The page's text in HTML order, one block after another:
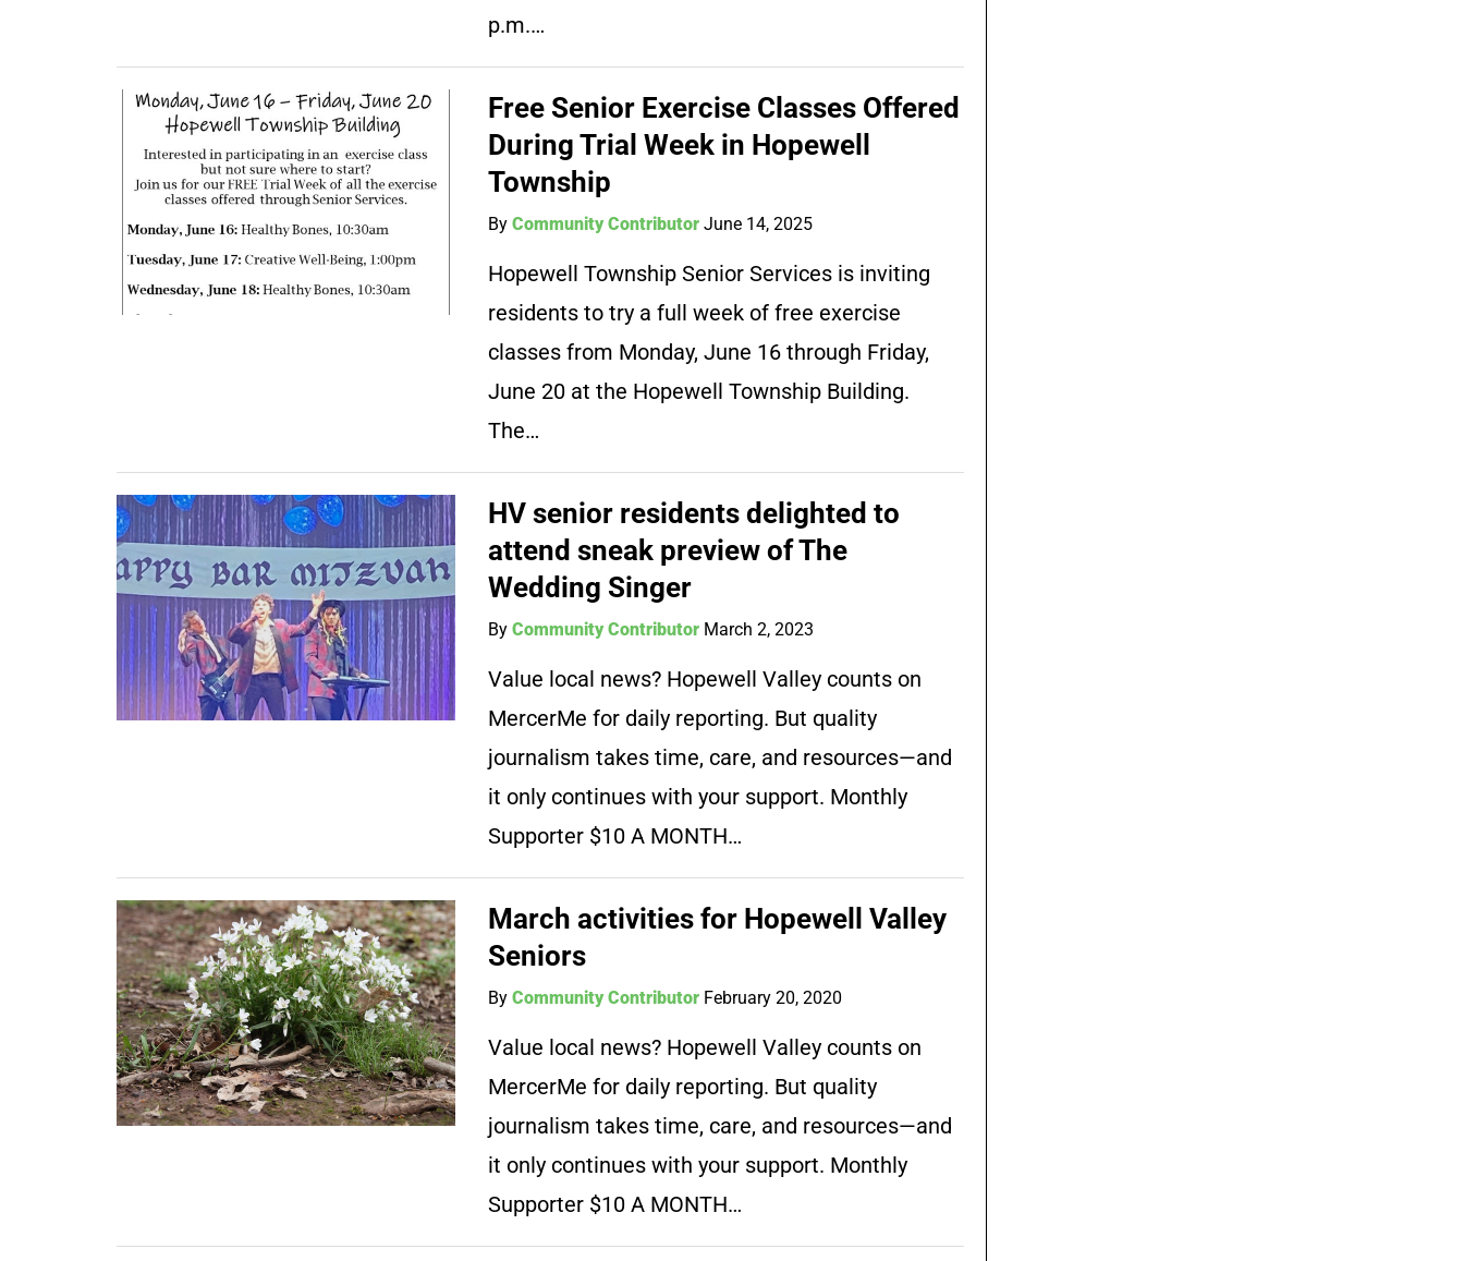
p.m.…
Free Senior Exercise Classes Offered
During Trial Week in Hopewell
Township
ByCommunity Contributor June 14, 2025
Hopewell Township Senior Services is inviting
residents to try a full week of free exercise
classes from Monday, June 16 through Friday,
June 20 at the Hopewell Township Building.
The…
HV senior residents delighted to
attend sneak preview of The
Wedding Singer
ByCommunity Contributor March 2, 2023
Value local news? Hopewell Valley counts on
MercerMe for daily reporting. But quality
journalism takes time, care, and resources—and
it only continues with your support. Monthly
Supporter $10 A MONTH…
March activities for Hopewell Valley
Seniors
ByCommunity Contributor February 20, 2020
Value local news? Hopewell Valley counts on
MercerMe for daily reporting. But quality
journalism takes time, care, and resources—and
it only continues with your support. Monthly
Supporter $10 A MONTH…